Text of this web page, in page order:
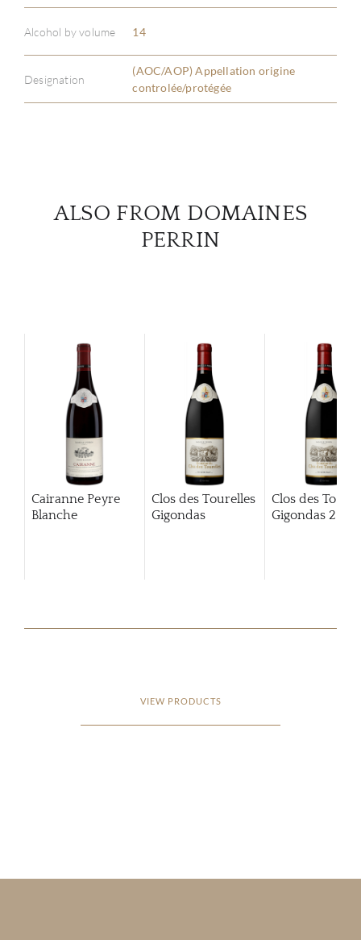
Alcohol by volume 14
Designation
(AOC/AOP) Appellation origine
controlée/protégée
ALSO FROM DOMAINES
PERRIN
Cairanne Peyre
Blanche
Clos des Tourelles
Gigondas
Clos des
Gigondas 2013
VIEW PRODUCTS